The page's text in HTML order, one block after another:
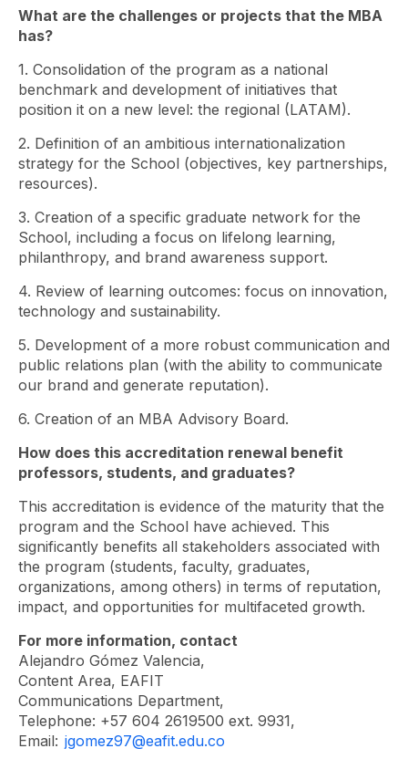
What are the challenges or projects that the MBA
has?
1. Consolidation of the program as a national
benchmark and development of initiatives that
position it on a new level: the regional (LATAM).
2. Definition of an ambitious internationalization
strategy for the School (objectives, key partnerships,
resources).
3. Creation of a specific graduate network for the
School, including a focus on lifelong learning,
philanthropy, and brand awareness support.
4. Review of learning outcomes: focus on innovation,
technology and sustainability.
5. Development of a more robust communication and
public relations plan (with the ability to communicate
our brand and generate reputation).
6. Creation of an MBA Advisory Board.
How does this accreditation renewal benefit
professors, students, and graduates?
This accreditation is evidence of the maturity that the
program and the School have achieved. This
significantly benefits all stakeholders associated with
the program (students, faculty, graduates,
organizations, among others) in terms of reputation,
impact, and opportunities for multifaceted growth.
For more information, contact
Alejandro Gómez Valencia,
Content Area, EAFIT
Communications Department,
Telephone: +57 604 2619500 ext. 9931,
Email: jgomez97@eafit.edu.co